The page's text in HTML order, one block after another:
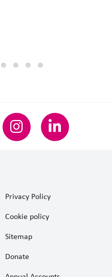
Privacy Policy
Cookie policy
Sitemap
Donate